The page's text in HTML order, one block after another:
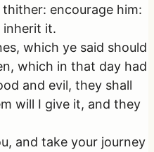
encourage him:
inherit it.
which ye said should
which in that day had
and evil, they shall
will I give it, and they
and take your journey